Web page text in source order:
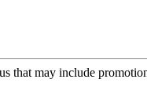
that may include